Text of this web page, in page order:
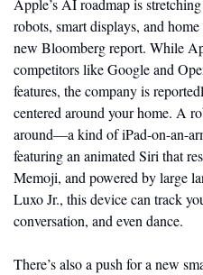
Apple’s AI roadmap is
robots, smart displays, and
new Bloomberg report. While
competitors like Google and
features, the company is
centered around your home. A
around—a kind of iPad-on-an-
featuring an animated Siri that
Memoji, and powered by large
Luxo Jr., this device can track
conversation, and even dance.
There’s also a push for a new